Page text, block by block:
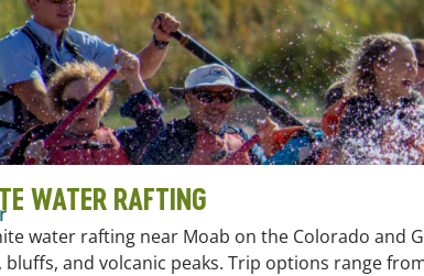
WATER RAFTING
water rafting near Moab on the Colorado and
and volcanic peaks. Trip options range